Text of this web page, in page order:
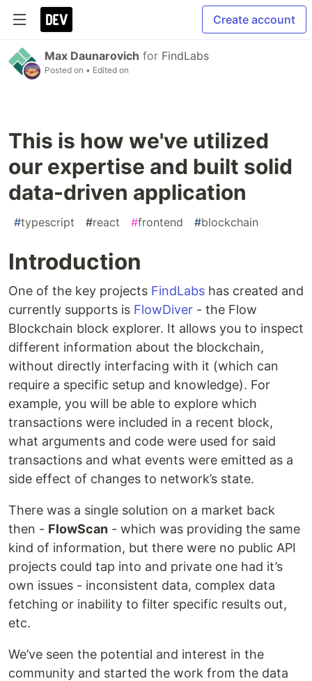
Create account
Max Daunarovich for FindLabs
Posted on • Edited on
This is how we've utilized
our expertise and built solid
data-driven application
#typescript #react #frontend #blockchain
Introduction
One of the key projects FindLabs has created and
currently supports is FlowDiver - the Flow
Blockchain block explorer. It allows you to inspect
different information about the blockchain,
without directly interfacing with it (which can
require a specific setup and knowledge). For
example, you will be able to explore which
transactions were included in a recent block,
what arguments and code were used for said
transactions and what events were emitted as a
side effect of changes to network’s state.
There was a single solution on a market back
then - FlowScan - which was providing the same
kind of information, but there were no public API
projects could tap into and private one had it’s
own issues - inconsistent data, complex data
fetching or inability to filter specific results out,
etc.
We’ve seen the potential and interest in the
community and started the work from the data